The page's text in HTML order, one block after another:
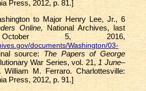
Press, 2012, p. 81.]
to Major Henry Lee, Jr., 6
Online,National Archives, last
October 5, 2016,
documents/Washington/03-
source:The Papers of George
War Series, vol. 21,1 June–
William M. Ferraro. Charlottesville:
Press, 2012, p. 91.]